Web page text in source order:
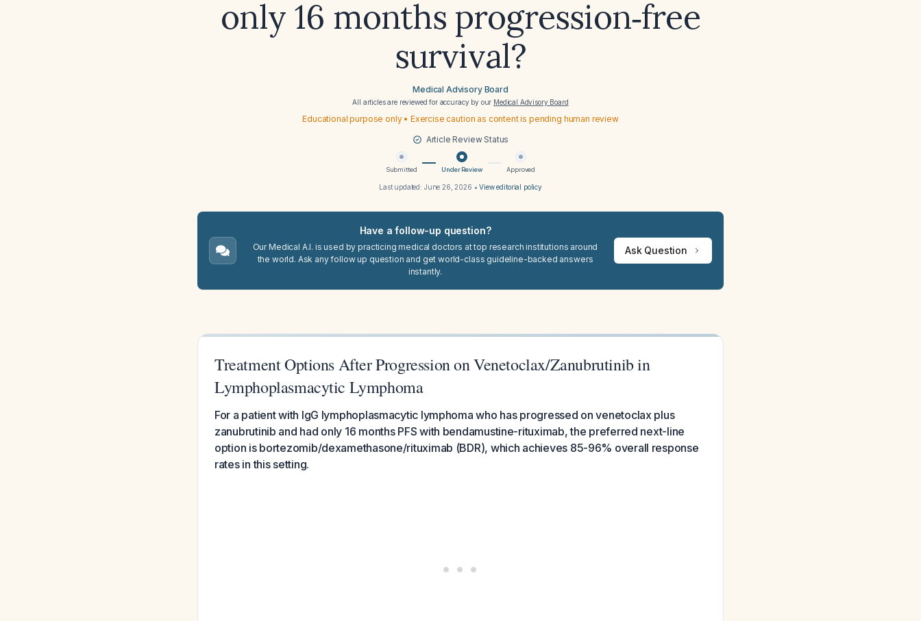
only 16 months progression‑free
survival?
Medical Advisory Board
All articles are reviewed for accuracy by our Medical Advisory Board
Educational purpose only • Exercise caution as content is pending human review
Article Review Status
Submitted Under Review Approved
Last updated: June 26, 2026 •View editorial policy
Have a follow-up question?
Our Medical A.I. is used by practicing medical doctors at top research institutions around
the world. Ask any follow up question and get world-class guideline-backed answers
instantly.
Ask Question
Treatment Options After Progression on Venetoclax/Zanubrutinib in
Lymphoplasmacytic Lymphoma
For a patient with IgG lymphoplasmacytic lymphoma who has progressed on venetoclax plus
zanubrutinib and had only 16 months PFS with bendamustine-rituximab, the preferred next-line
option is bortezomib/dexamethasone/rituximab (BDR), which achieves 85-96% overall response
rates in this setting.